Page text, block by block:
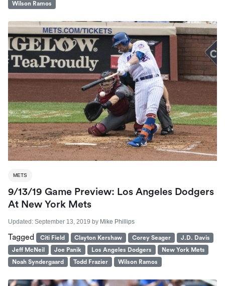
Wilson Ramos
METS
9/13/19 Game Preview: Los Angeles Dodgers
At New York Mets
Updated: September 13, 2019 by Mike Phillips
Tagged Citi Field Clayton Kershaw Corey Seager
J.D. Davis
Jeff McNeil
Joe Panik Los Angeles Dodgers
New York Mets
Noah Syndergaard
Todd Frazier Wilson Ramos